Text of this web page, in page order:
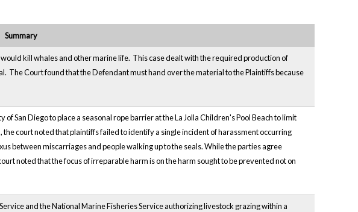
Summary
kill whales and other marine life. This case dealt with the required production of
Court found that the Defendant must hand over the material to the Plaintiffs because
San Diego to place a seasonal rope barrier at the La Jolla Children's Pool Beach to limit
court noted that plaintiffs failed to identify a single incident of harassment occurring
between miscarriages and people walking up to the seals. While the parties agree
noted that the focus of irreparable harm is on the harm sought to be prevented not on
and the National Marine Fisheries Service authorizing livestock grazing within a